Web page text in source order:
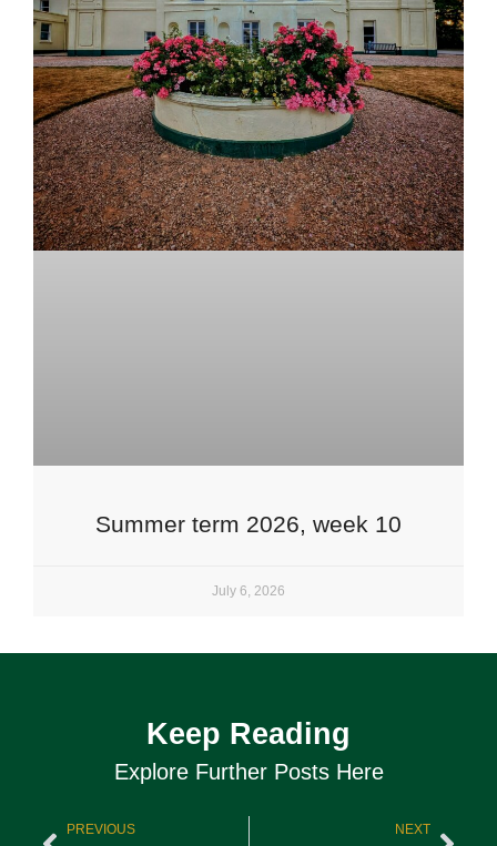
Summer term 2026, week 10
July 6, 2026
Keep Reading
Explore Further Posts Here
PREVIOUS NEXT